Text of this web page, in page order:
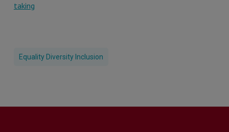
taking
Equality Diversity Inclusion